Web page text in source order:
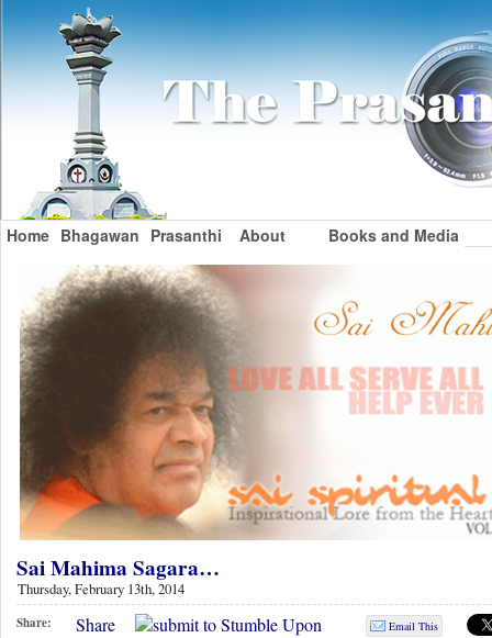
Home Bhagawan Prasanthi About Books and Media
Sai Mahima Sagara…
Thursday, February 13th, 2014
Share: Share Email This